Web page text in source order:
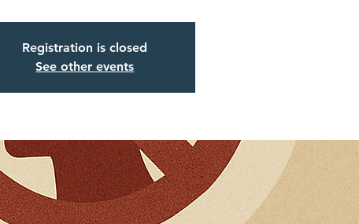
Registration is closed
See other events